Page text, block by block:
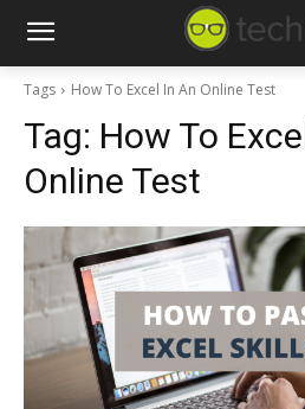
Tags How To Excel In An Online Test
Tag: How To
Online Test